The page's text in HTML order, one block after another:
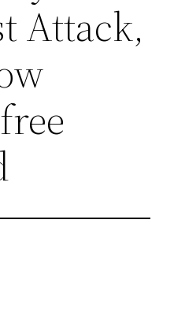
Attack,